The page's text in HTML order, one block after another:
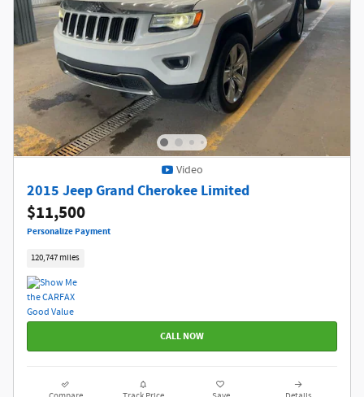
Video
2015 Jeep Grand Cherokee Limited
$11,500
Personalize Payment
120,747 miles
CALL NOW